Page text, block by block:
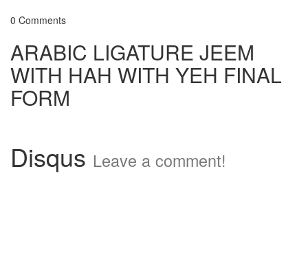
0 Comments
ARABIC LIGATURE JEEM
WITH HAH WITH YEH FINAL
FORM
Disqus Leave a comment!